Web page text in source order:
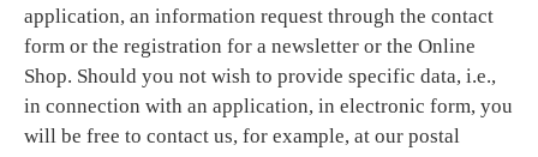
application, an information request through the contact
form or the registration for a newsletter or the Online
Shop. Should you not wish to provide specific data, i.e.,
in connection with an application, in electronic form, you
will be free to contact us, for example, at our postal